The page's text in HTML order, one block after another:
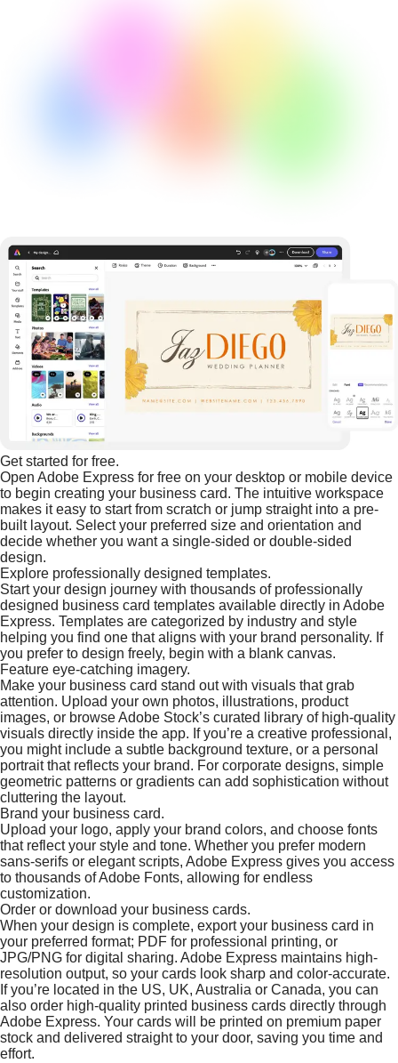
Get started for free.
Open Adobe Express for free on your desktop or mobile device
to begin creating your business card. The intuitive workspace
makes it easy to start from scratch or jump straight into a pre-
built layout. Select your preferred size and orientation and
decide whether you want a single-sided or double-sided
design.
Explore professionally designed templates.
Start your design journey with thousands of professionally
designed business card templates available directly in Adobe
Express. Templates are categorized by industry and style
helping you find one that aligns with your brand personality. If
you prefer to design freely, begin with a blank canvas.
Feature eye-catching imagery.
Make your business card stand out with visuals that grab
attention. Upload your own photos, illustrations, product
images, or browse Adobe Stock’s curated library of high-quality
visuals directly inside the app. If you’re a creative professional,
you might include a subtle background texture, or a personal
portrait that reflects your brand. For corporate designs, simple
geometric patterns or gradients can add sophistication without
cluttering the layout.
Brand your business card.
Upload your logo, apply your brand colors, and choose fonts
that reflect your style and tone. Whether you prefer modern
sans-serifs or elegant scripts, Adobe Express gives you access
to thousands of Adobe Fonts, allowing for endless
customization.
Order or download your business cards.
When your design is complete, export your business card in
your preferred format; PDF for professional printing, or
JPG/PNG for digital sharing. Adobe Express maintains high-
resolution output, so your cards look sharp and color-accurate.
If you’re located in the US, UK, Australia or Canada, you can
also order high-quality printed business cards directly through
Adobe Express. Your cards will be printed on premium paper
stock and delivered straight to your door, saving you time and
effort.